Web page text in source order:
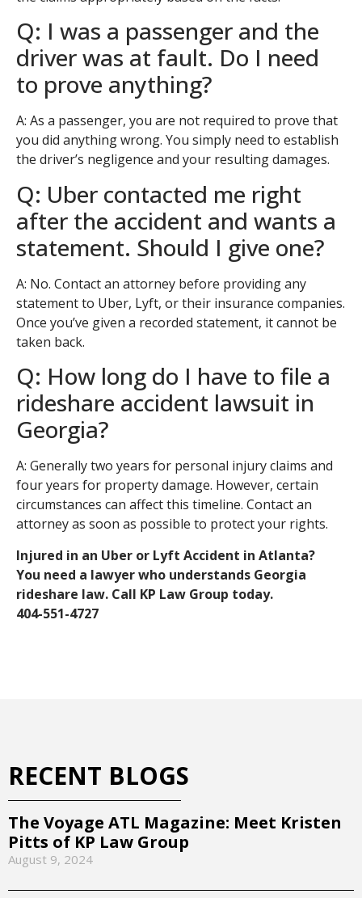
Q: I was a passenger and the
driver was at fault. Do I need
to prove anything?
A: As a passenger, you are not required to prove that
you did anything wrong. You simply need to establish
the driver’s negligence and your resulting damages.
Q: Uber contacted me right
after the accident and wants a
statement. Should I give one?
A: No. Contact an attorney before providing any
statement to Uber, Lyft, or their insurance companies.
Once you’ve given a recorded statement, it cannot be
taken back.
Q: How long do I have to file a
rideshare accident lawsuit in
Georgia?
A: Generally two years for personal injury claims and
four years for property damage. However, certain
circumstances can affect this timeline. Contact an
attorney as soon as possible to protect your rights.
Injured in an Uber or Lyft Accident in Atlanta?
You need a lawyer who understands Georgia
rideshare law. Call KP Law Group today.
404-551-4727
RECENT BLOGS
The Voyage ATL Magazine: Meet Kristen
Pitts of KP Law Group
August 9, 2024